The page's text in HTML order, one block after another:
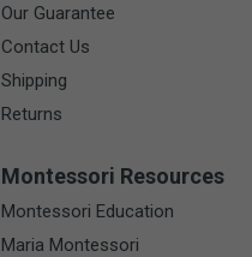
Our Guarantee
Contact Us
Shipping
Returns
Montessori Resources
Montessori Education
Maria Montessori